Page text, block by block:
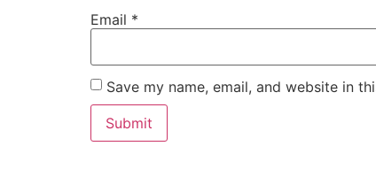
Email *
Save my name, email, and website in